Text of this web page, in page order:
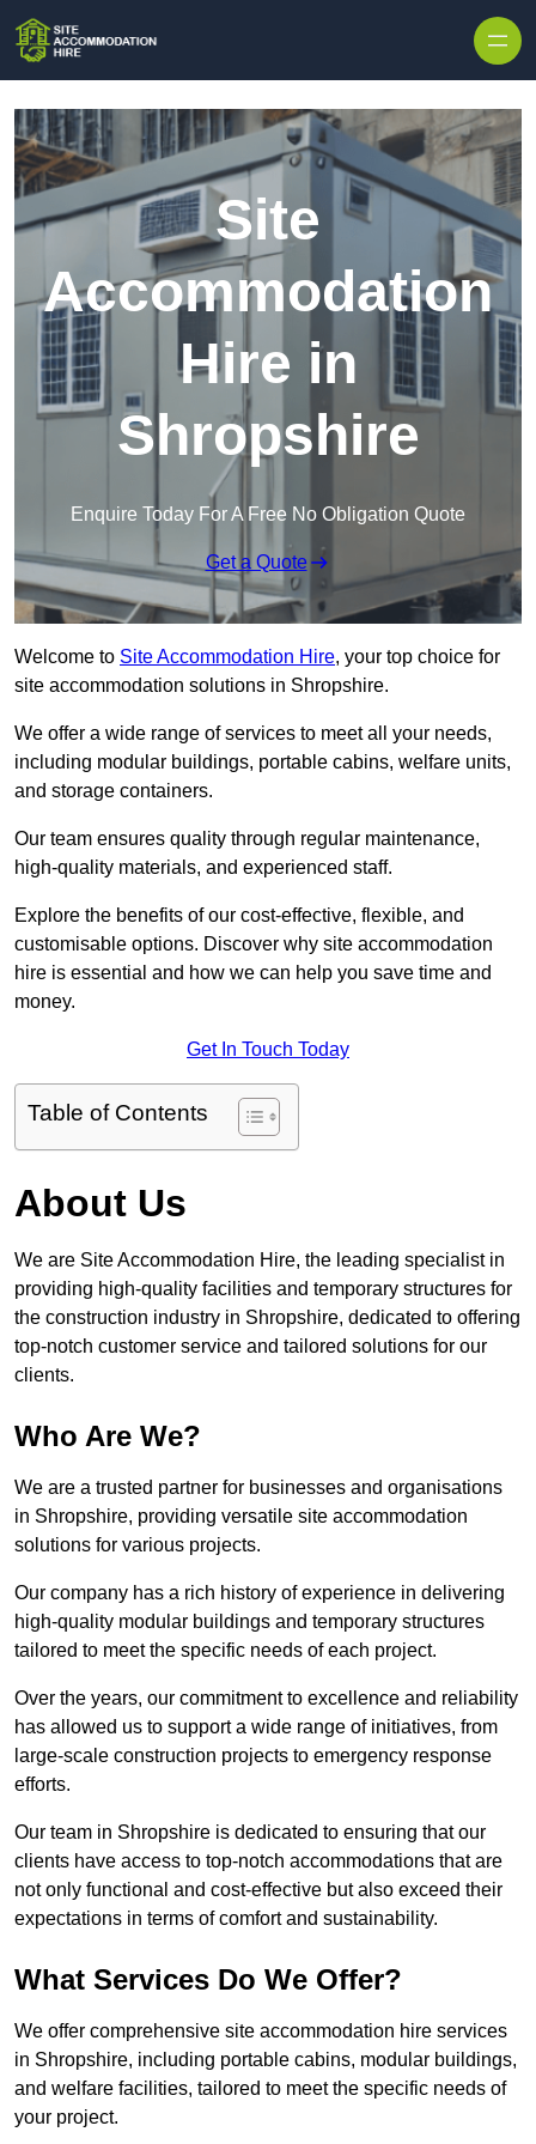
Site
Accommodation
Hire in
Shropshire
Enquire Today For A Free No Obligation Quote
Get a Quote
Welcome to Site Accommodation Hire, your top choice for
site accommodation solutions in Shropshire.
We offer a wide range of services to meet all your needs,
including modular buildings, portable cabins, welfare units,
and storage containers.
Our team ensures quality through regular maintenance,
high-quality materials, and experienced staff.
Explore the benefits of our cost-effective, flexible, and
customisable options. Discover why site accommodation
hire is essential and how we can help you save time and
money.
Get In Touch Today
Table of Contents
About Us
We are Site Accommodation Hire, the leading specialist in
providing high-quality facilities and temporary structures for
the construction industry in Shropshire, dedicated to offering
top-notch customer service and tailored solutions for our
clients.
Who Are We?
We are a trusted partner for businesses and organisations
in Shropshire, providing versatile site accommodation
solutions for various projects.
Our company has a rich history of experience in delivering
high-quality modular buildings and temporary structures
tailored to meet the specific needs of each project.
Over the years, our commitment to excellence and reliability
has allowed us to support a wide range of initiatives, from
large-scale construction projects to emergency response
efforts.
Our team in Shropshire is dedicated to ensuring that our
clients have access to top-notch accommodations that are
not only functional and cost-effective but also exceed their
expectations in terms of comfort and sustainability.
What Services Do We Offer?
We offer comprehensive site accommodation hire services
in Shropshire, including portable cabins, modular buildings,
and welfare facilities, tailored to meet the specific needs of
your project.